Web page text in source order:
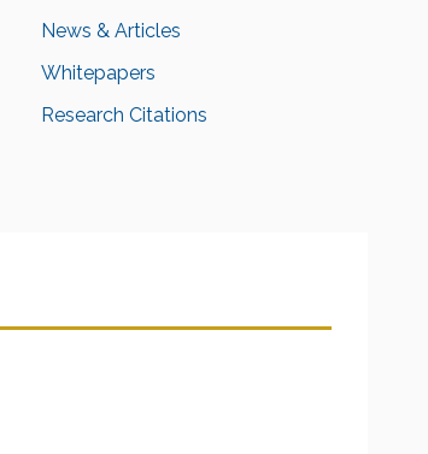
News & Articles
Whitepapers
Research Citations